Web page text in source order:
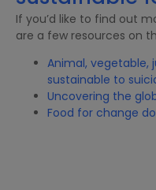
If you’d like to find out
are a few resources on
Animal, vegetable,
sustainable to
Uncovering the
Food for change